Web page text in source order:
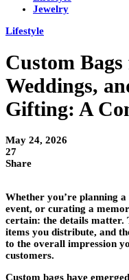
Jewelry
Lifestyle
Custom
Weddings,
Gifting: A
May 24, 2026
27
Share
Whether you’re planning
event, or curating a
certain: the details matter.
items you distribute, and
to the overall impression
customers.
Custom bags have